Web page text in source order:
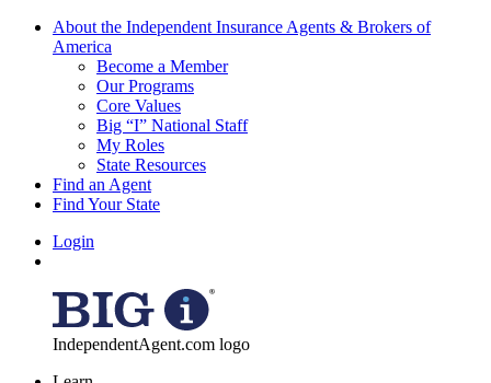
About the Independent Insurance Agents & Brokers of
America
Become a Member
Our Programs
Core Values
Big “I” National Staff
My Roles
State Resources
Find an Agent
Find Your State
Login
IndependentAgent.com logo